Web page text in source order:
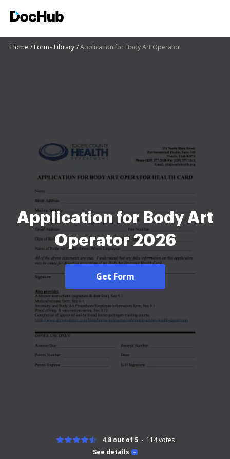
Home Forms Library Application for Body Art Operator
Application for Body Art
Operator 2026
Get Form
See details
4.8 out of 5 114votes